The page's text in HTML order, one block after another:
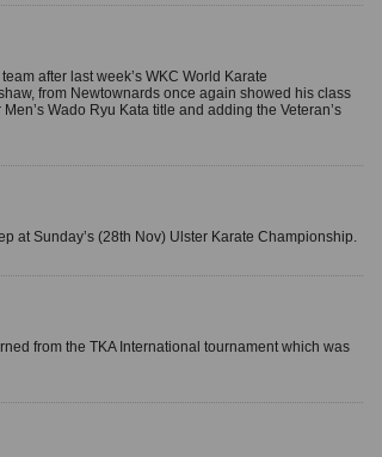
after last week’s WKC World Karate
from Newtownards once again showed his class
Wado Ryu Kata title and adding the Veteran’s
at Sunday’s (28th Nov) Ulster Karate Championship.
from the TKA International tournament which was